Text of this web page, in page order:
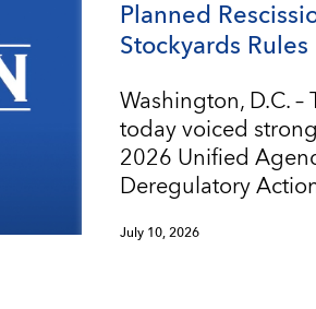
Planned
Stockyards Rules
Washington, D.C.
today voiced
2026 Unified
Deregulatory
July 10, 2026